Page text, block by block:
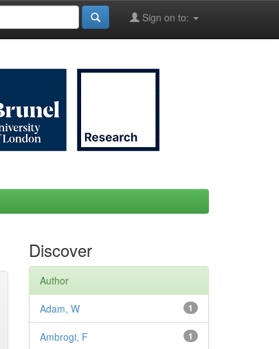
Sign on to:
Discover
Author
1
Adam, W
1
Ambrogi, F